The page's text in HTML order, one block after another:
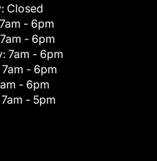
Closed
7am - 6pm
7am - 6pm
7am - 6pm
7am - 6pm
- 6pm
7am - 5pm